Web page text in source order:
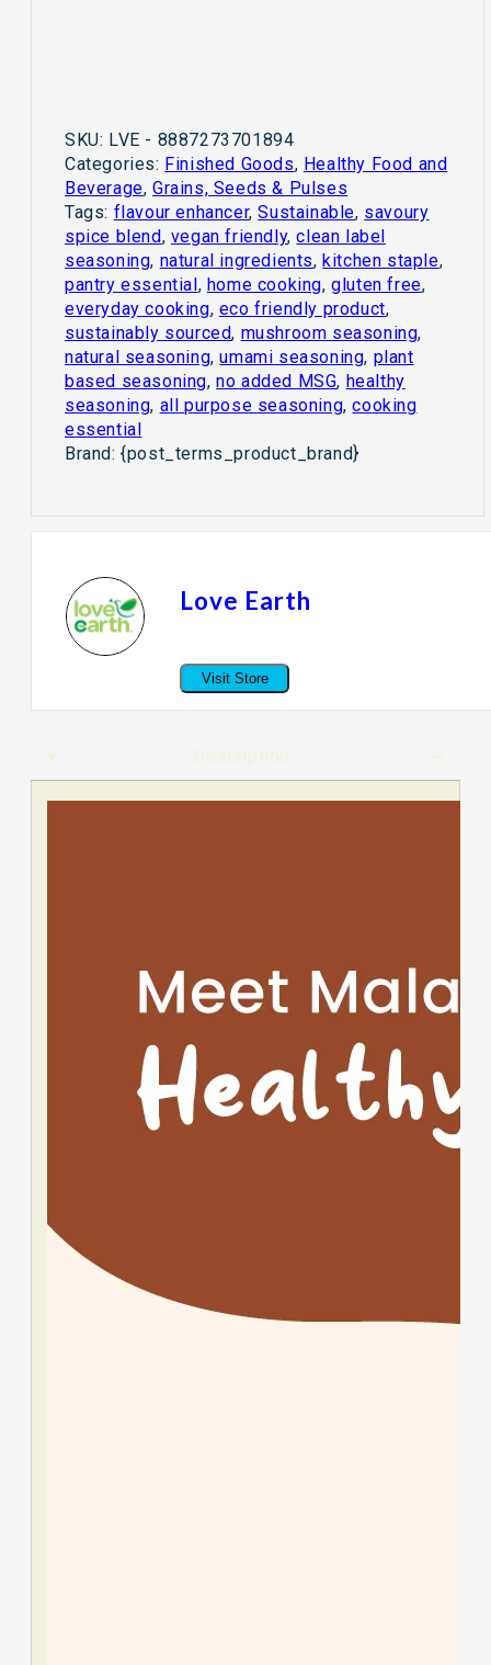
SKU: LVE - 8887273701894
Categories: Finished Goods, Healthy Food and
Beverage,Grains, Seeds & Pulses
Tags: flavour enhancer,Sustainable, savoury
spice blend, vegan friendly,clean label
seasoning, natural ingredients,kitchen staple,
pantry essential, home cooking,gluten free,
everyday cooking, eco friendly product,
sustainably sourced, mushroom seasoning,
natural seasoning,umami seasoning, plant
based seasoning,no added MSG, healthy
seasoning, all purpose seasoning,cooking
essential
Brand:{post_terms_product_brand}
Love Earth
Visit Store